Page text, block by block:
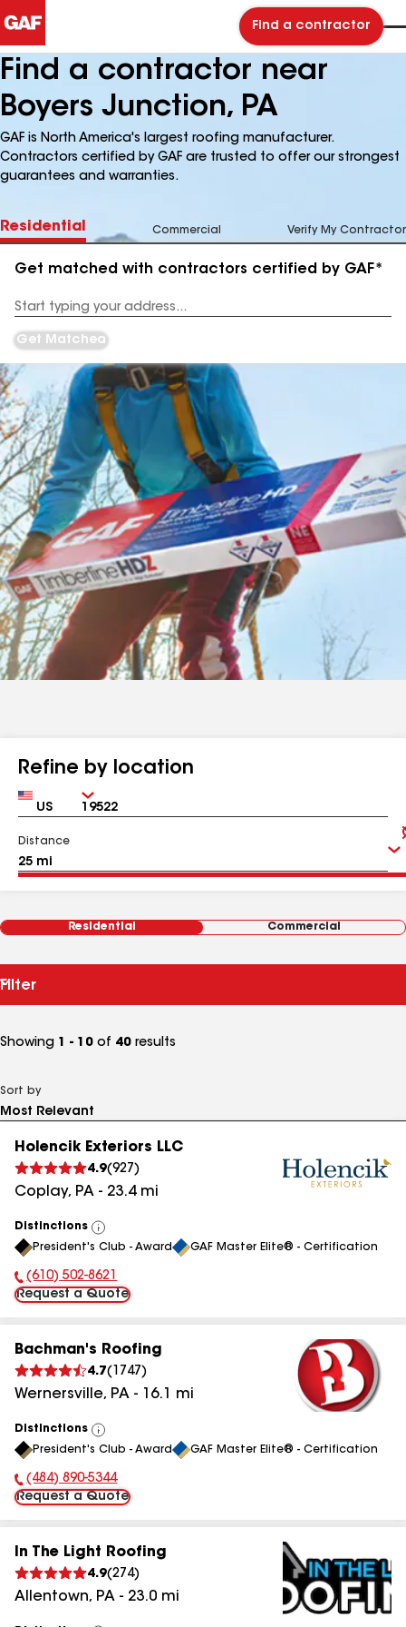
Find a contractor
Find a contractor near
Boyers Junction, PA
GAF is North America's largest roofing manufacturer.
Contractors certified by GAF are trusted to offer our strongest
guarantees and warranties.
Residential Commercial Verify My Contractor
Get matched with contractors certified by GAF*
Address
Get Matched
Refine by location
Country Zip
Distance
Residential Commercial
Filter
Showing 1 - 10 of 40 results
Sort by
Holencik Exteriors LLC
4.9(927 )
Coplay, PA - 23.4mi
Distinctions
View
All
President's Club - Award GAF Master Elite® - Certification
Phone Number:
(610) 502-8621
Request a Quote
Bachman's Roofing
4.7( 1747 )
Wernersville, PA - 16.1 mi
Distinctions
View
All
President's Club - Award GAF Master Elite® - Certification
Phone Number:
(484) 890-5344
Request a Quote
In The Light Roofing
4.9(274)
Allentown, PA - 23.0 mi